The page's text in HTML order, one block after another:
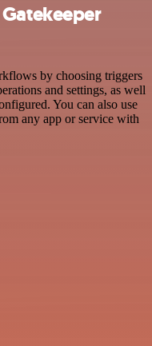
by choosing triggers
and settings, as well
You can also use
any app or service with